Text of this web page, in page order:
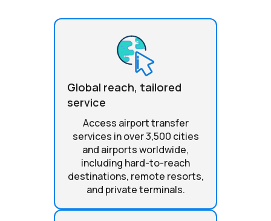
Global reach, tailored
service
Access airport transfer
services in over 3,500 cities
and airports worldwide,
including hard-to-reach
destinations, remote resorts,
and private terminals.